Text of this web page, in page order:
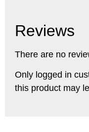
Reviews
There are no
Only logged in
this product may